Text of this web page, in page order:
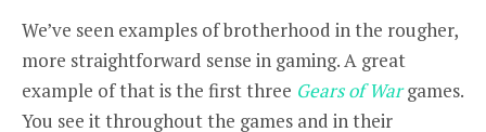
We’ve seen examples of brotherhood in the rougher,
more straightforward sense in gaming. A great
example of that is the first three Gears of War games.
You see it throughout the games and in their